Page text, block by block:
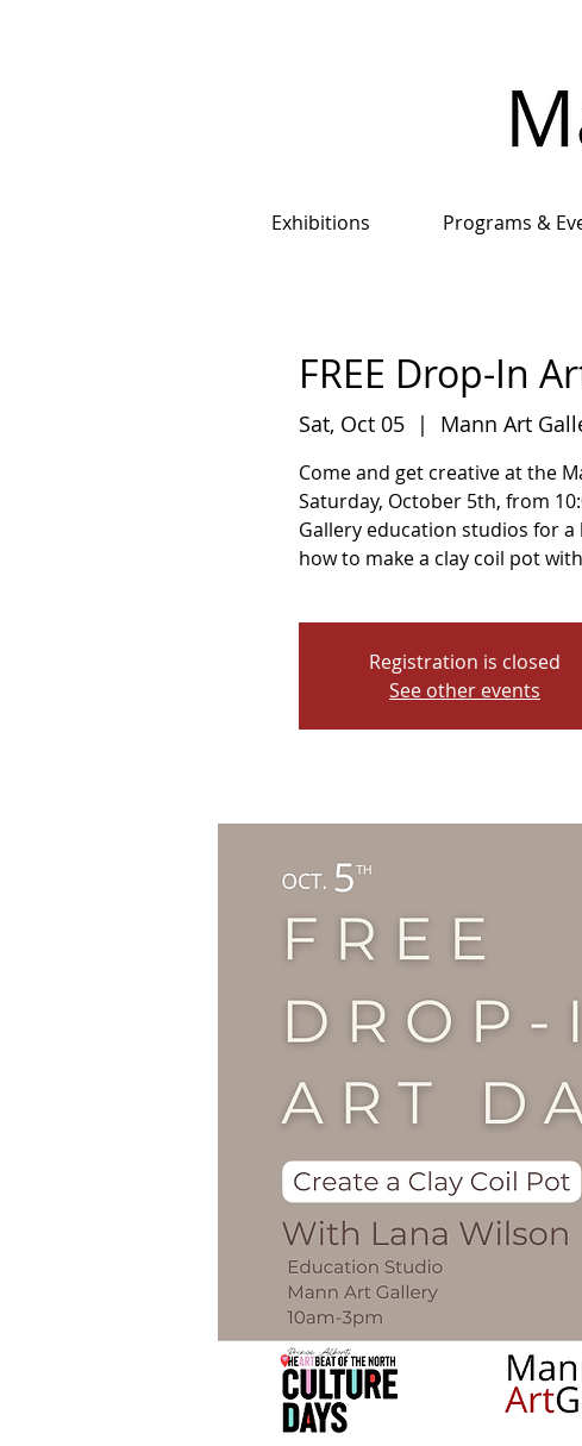
Exhibitions Programs &
FREE Drop-In
Sat, Oct 05
  |
Mann Art
Come and get creative at the
Saturday, October 5th, from
Gallery education studios for
how to make a clay coil pot
Registration is closed
See other events